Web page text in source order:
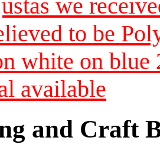
we
to be
white on blue
available
and Craft